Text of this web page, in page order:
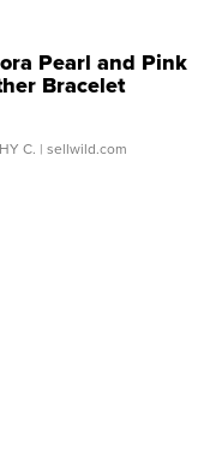
Pearl and Pink
Bracelet
Buckle Clo...
C. | sellwild.com